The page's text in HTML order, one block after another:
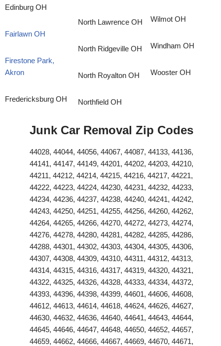
Edinburg OH
Fairlawn OH
Firestone Park,
Akron
Fredericksburg OH
North Lawrence OH
North Ridgeville OH
North Royalton OH
Northfield OH
Wilmot OH
Windham OH
Wooster OH
Junk Car Removal Zip Codes
44028, 44044, 44056, 44067, 44087, 44133, 44136,
44141, 44147, 44149, 44201, 44202, 44203, 44210,
44211, 44212, 44214, 44215, 44216, 44217, 44221,
44222, 44223, 44224, 44230, 44231, 44232, 44233,
44234, 44236, 44237, 44238, 44240, 44241, 44242,
44243, 44250, 44251, 44255, 44256, 44260, 44262,
44264, 44265, 44266, 44270, 44272, 44273, 44274,
44276, 44278, 44280, 44281, 44282, 44285, 44286,
44288, 44301, 44302, 44303, 44304, 44305, 44306,
44307, 44308, 44309, 44310, 44311, 44312, 44313,
44314, 44315, 44316, 44317, 44319, 44320, 44321,
44322, 44325, 44326, 44328, 44333, 44334, 44372,
44393, 44396, 44398, 44399, 44601, 44606, 44608,
44612, 44613, 44614, 44618, 44624, 44626, 44627,
44630, 44632, 44636, 44640, 44641, 44643, 44644,
44645, 44646, 44647, 44648, 44650, 44652, 44657,
44659, 44662, 44666, 44667, 44669, 44670, 44671,